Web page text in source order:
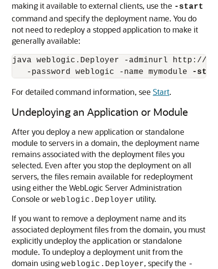
making it available to external clients, use the -start
command and specify the deployment name. You do
not need to redeploy a stopped application to make it
generally available:
java weblogic.Deployer -adminurl http://
   -password weblogic -name mymodule
-
For detailed command information, see Start.
Undeploying an Application or Module
After you deploy a new application or standalone
module to servers in a domain, the deployment name
remains associated with the deployment files you
selected. Even after you stop the deployment on all
servers, the files remain available for redeployment
using either the WebLogic Server Administration
Console or weblogic.Deployer utility.
If you want to remove a deployment name and its
associated deployment files from the domain, you must
explicitly undeploy the application or standalone
module. To undeploy a deployment unit from the
domain using weblogic.Deployer, specify the -